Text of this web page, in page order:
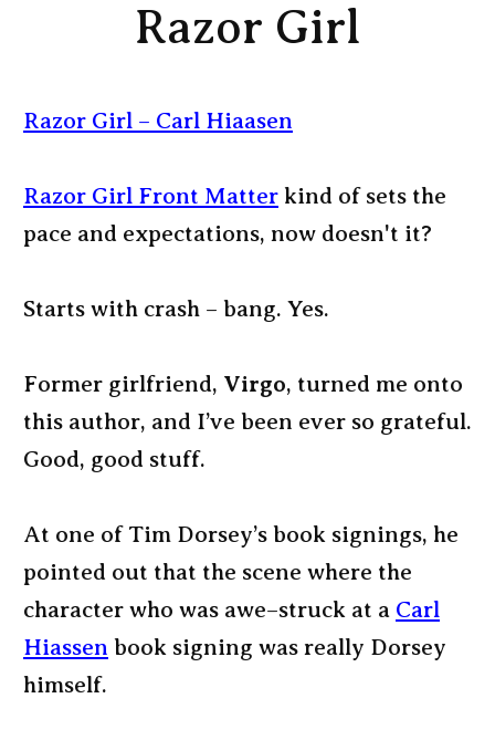
Razor Girl
Razor Girl – Carl Hiaasen
Razor Girl Front Matter kind of sets the
pace and expectations, now doesn't it?
Starts with crash – bang. Yes.
Former girlfriend, Virgo, turned me onto
this author, and I’ve been ever so grateful.
Good, good stuff.
At one of Tim Dorsey’s book signings, he
pointed out that the scene where the
character who was awe–struck at a Carl
Hiassen book signing was really Dorsey
himself.